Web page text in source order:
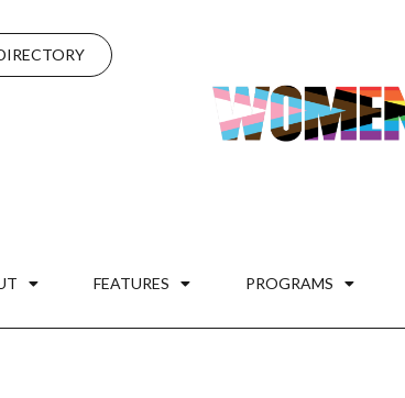
FEATURES PROGRAMS